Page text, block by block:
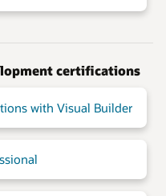
certifications
with Visual Builder